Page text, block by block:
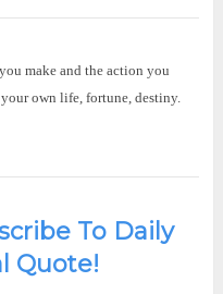
make and the action you
own life, fortune, destiny.
To Daily
Quote!